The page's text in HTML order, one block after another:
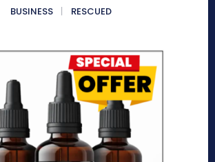
BUSINESS
RESCUED